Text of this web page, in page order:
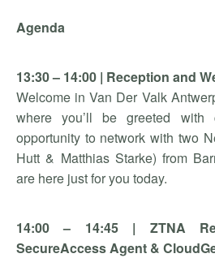
Agenda
13:30 – 14:00 | Reception and
Welcome in Van Der Valk
where you’ll be greeted
opportunity to network with two
Hutt & Matthias Starke) from
are here just for you today.
14:00 – 14:45 | ZTNA
SecureAccess Agent &